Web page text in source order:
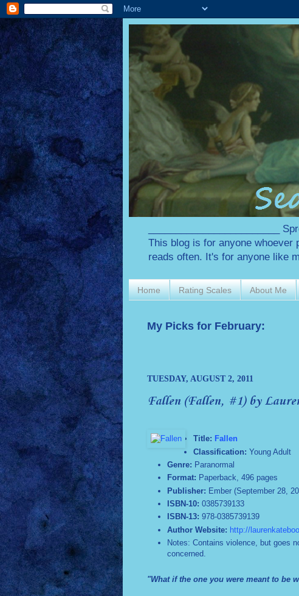
________________________
This blog is for anyone whoever
reads often. It's for anyone like
Home Rating Scales About Me
My Picks for February:
TUESDAY, AUGUST 2, 2011
Fallen (Fallen, #1) by
Title: Fallen
Classification: Young Adult
Genre: Paranormal
Format: Paperback, 496 pages
Publisher: Ember (September 28,
ISBN-10: 0385739133
ISBN-13: 978-0385739139
Author Website: http://
Notes: Contains violence, but goes
concerned.
"What if the one you were meant to be